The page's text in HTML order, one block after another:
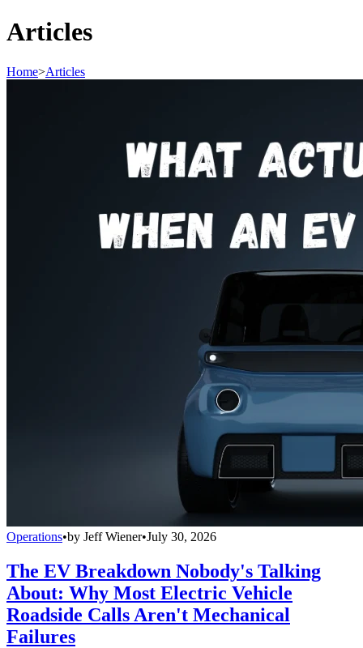
Articles
Home>Articles
Operations•by Jeff Wiener•July 30, 2026
The EV Breakdown Nobody's Talking
About: Why Most Electric Vehicle
Roadside Calls Aren't Mechanical
Failures